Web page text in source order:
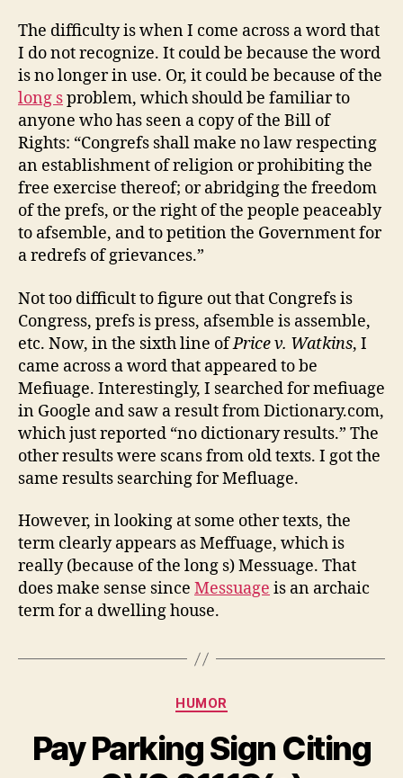
Revolution
The difficulty is when I come across a word that
I do not recognize. It could be because the word
is no longer in use. Or, it could be because of the
long sproblem, which should be familiar to
anyone who has seen a copy of the Bill of
Rights: “Congrefs shall make no law respecting
an establishment of religion or prohibiting the
free exercise thereof; or abridging the freedom
of the prefs, or the right of the people peaceably
to afsemble, and to petition the Government for
a redrefs of grievances.”
Not too difficult to figure out that Congrefs is
Congress, prefs is press, afsemble is assemble,
etc. Now, in the sixth line ofPrice v. Watkins, I
came across a word that appeared to be
Mefiuage. Interestingly, I searched for mefiuage
in Google and saw a result from Dictionary.com,
which just reported “no dictionary results.” The
other results were scans from old texts. I got the
same results searching for Mefluage.
However, in looking at some other texts, the
term clearly appears as Meffuage, which is
really (because of the long s) Messuage. That
does make sense since Messuage is an archaic
term for a dwelling house.
Categories
HUMOR
Pay Parking Sign Citing